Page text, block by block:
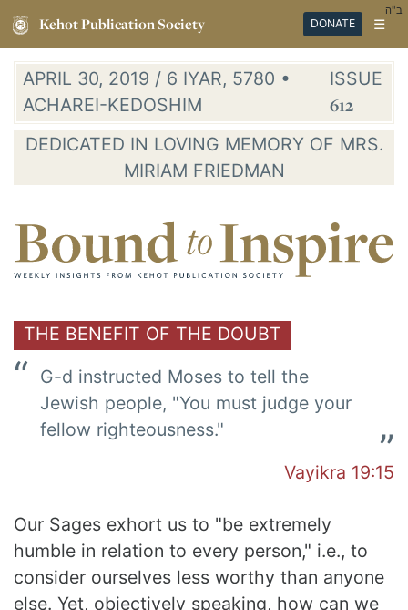
Kehot Publication Society DONATE ☰
ב"ה
APRIL 30, 2019 / 6 IYAR, 5780 •
ACHAREI-KEDOSHIM
ISSUE
612
DEDICATED IN LOVING MEMORY OF MRS.
MIRIAM FRIEDMAN
THE BENEFIT OF THE DOUBT
G-d instructed Moses to tell the
Jewish people, "You must judge your
fellow righteousness."
Vayikra 19:15
Our Sages exhort us to "be extremely
humble in relation to every person," i.e., to
consider ourselves less worthy than anyone
else. Yet, objectively speaking, how can we